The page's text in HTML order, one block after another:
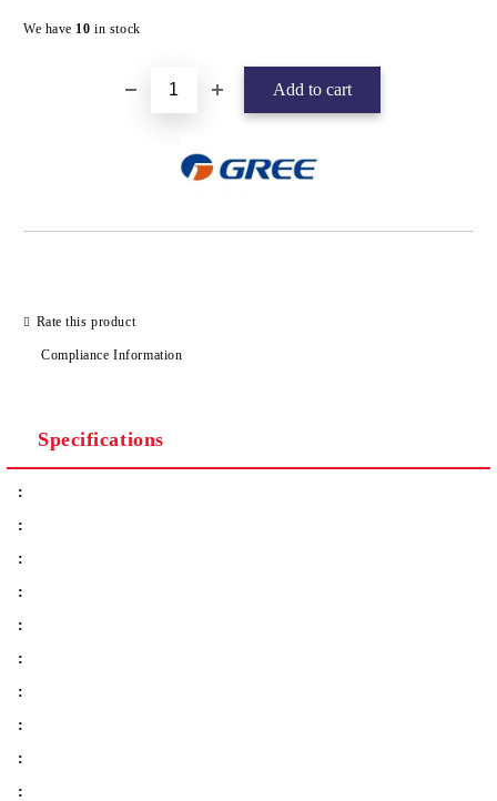
We have 10in stock
Rate this product
Compliance Information
Specifications
:
:
:
:
:
:
:
:
:
: